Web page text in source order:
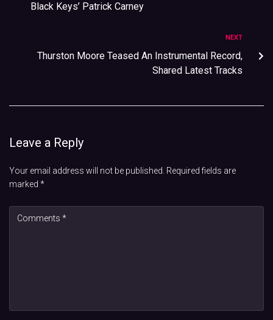
Black Keys’ Patrick Carney
NEXT
Thurston Moore Teased An Instrumental Record,
Shared Latest Tracks
Leave a Reply
Your email address will not be published. Required fields are
marked *